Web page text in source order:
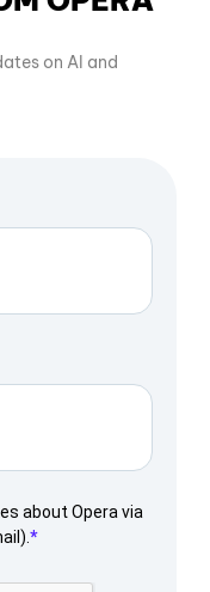
on AI and
about Opera via